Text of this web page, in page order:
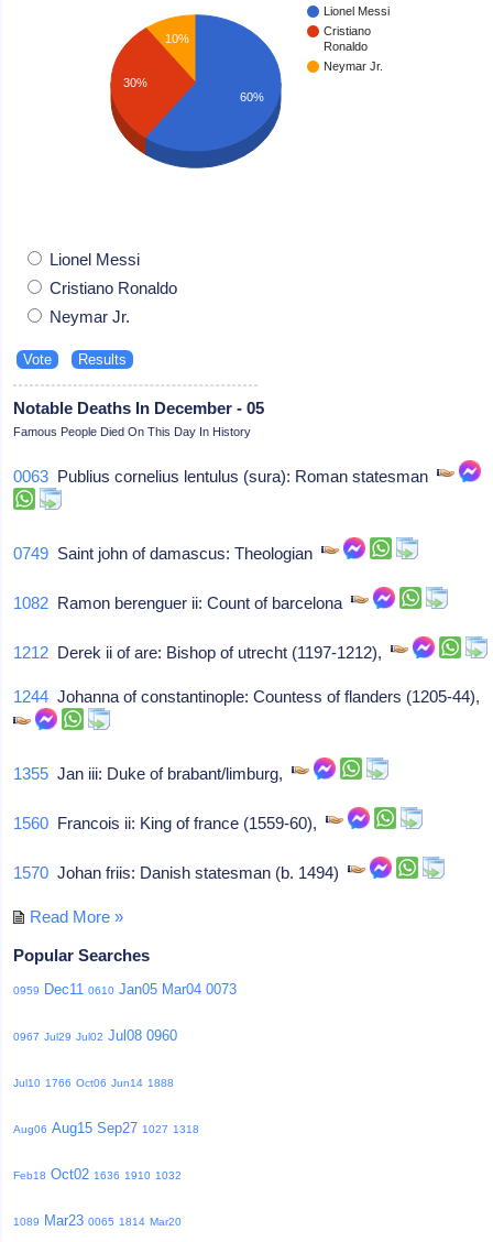
Lionel Messi
Cristiano
Ronaldo
Neymar Jr.
10%
30%
60%
Lionel Messi
Cristiano Ronaldo
Neymar Jr.
Notable Deaths In December - 05
Famous People Died On This Day In History
0063 Publius cornelius lentulus (sura): Roman statesman
0749 Saint john of damascus: Theologian
1082 Ramon berenguer ii: Count of barcelona
1212 Derek ii of are: Bishop of utrecht (1197-1212),
1244 Johanna of constantinople: Countess of flanders (1205-44),
1355 Jan iii: Duke of brabant/limburg,
1560 Francois ii: King of france (1559-60),
1570 Johan friis: Danish statesman (b. 1494)
Read More »
Popular Searches
0959 Dec11 0610 Jan05 Mar04 0073
0967 Jul29 Jul02 Jul08 0960
Jul10 1766 Oct06 Jun14 1888
Aug06 Aug15 Sep27 1027 1318
Feb18 Oct02 1636 1910 1032
1089 Mar23 0065 1814 Mar20